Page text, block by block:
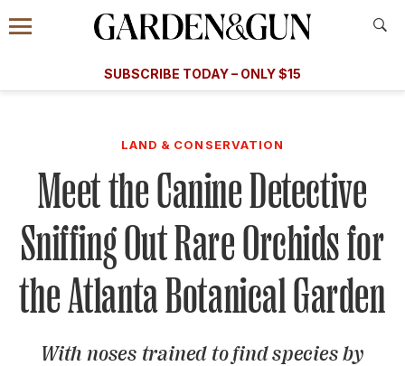
Information
Menu
​​SUBSCRIBE TODAY – ONLY $15
Subscribe
GET A SUBSCRIPTION
GIVE A GIFT
MANAGE YOUR SUBSCRIPTION
KEEP UP WITH
LAND & CONSERVATION
Meet the Canine Detective
Sniffing Out Rare Orchids for
the Atlanta Botanical Garden
With noses trained to find species by
A Special Introductory Offer
SUBSCRIBE TODAY